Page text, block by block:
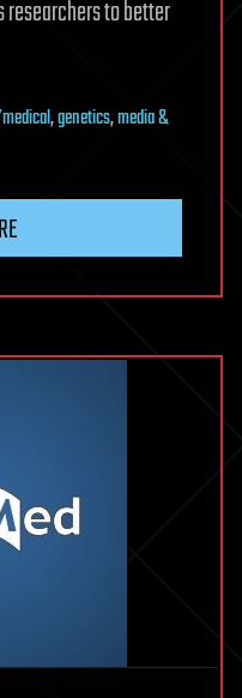
to better
,genetics,media &